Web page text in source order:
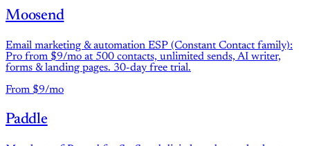
Moosend
Email marketing & automation ESP (Constant Contact family):
Pro from $9/mo at 500 contacts, unlimited sends, AI writer,
forms & landing pages. 30-day free trial.
From $9/mo
Paddle